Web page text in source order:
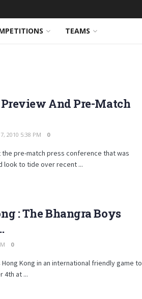
TEAMS
And Pre-Match
2010 5:38 PM 0
the pre-match press conference that was
look to tide over recent ...
: The Bhangra Boys
0
Kong in an international friendly game to
4th at ...